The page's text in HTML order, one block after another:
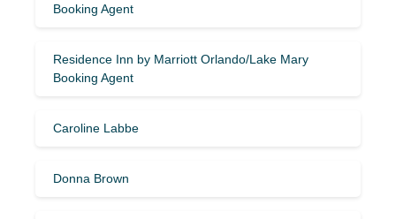
Booking Agent
Residence Inn by Marriott Orlando/Lake Mary
Booking Agent
Caroline Labbe
Donna Brown